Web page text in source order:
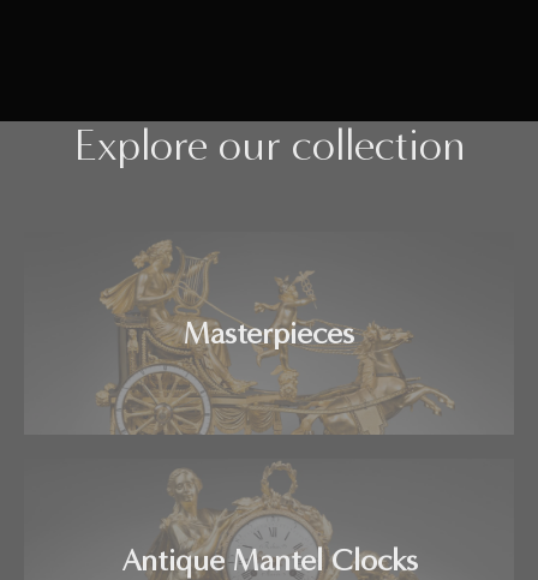
Explore our collection
Masterpieces
Antique Mantel Clocks